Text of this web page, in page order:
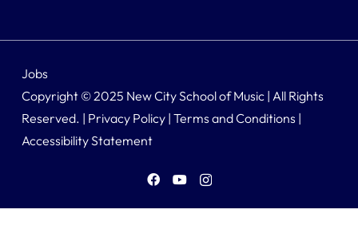
Jobs
Copyright © 2025 New City School of Music | All Rights
Reserved. | Privacy Policy | Terms and Conditions |
Accessibility Statement